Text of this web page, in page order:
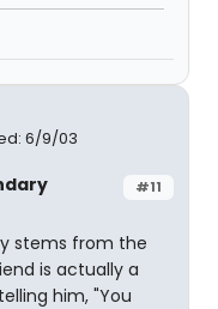
6/9/03
#11
stems from the
is actually a
him, "You